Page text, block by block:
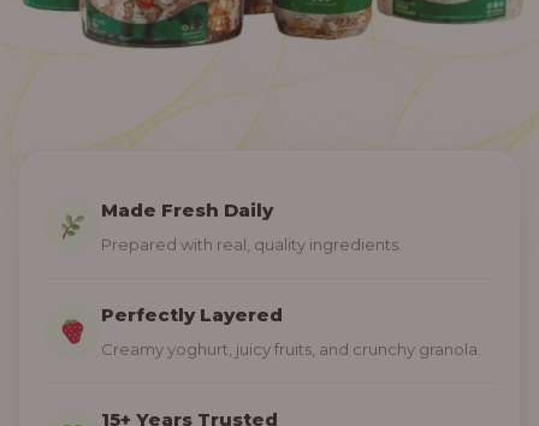
Made Fresh Daily
Prepared with real, quality ingredients.
Perfectly Layered
Creamy yoghurt, juicy fruits, and crunchy granola.
15+ Years Trusted